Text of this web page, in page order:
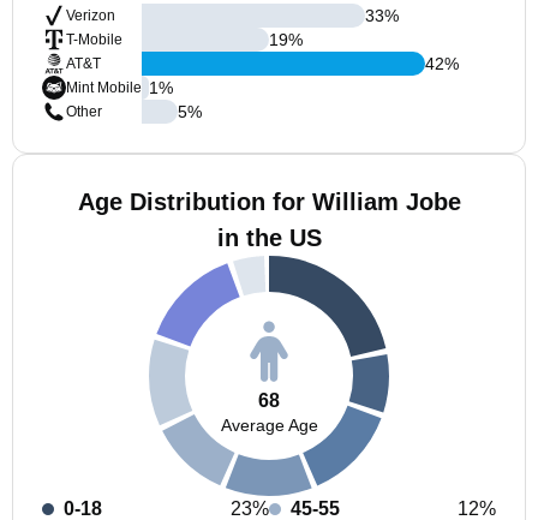
Verizon
T-Mobile
AT&T
Mint Mobile
Other
33%
19%
42%
1%
5%
Age Distribution for William Jobe
in the US
68
Average Age
0-18
23%
45-55
12%